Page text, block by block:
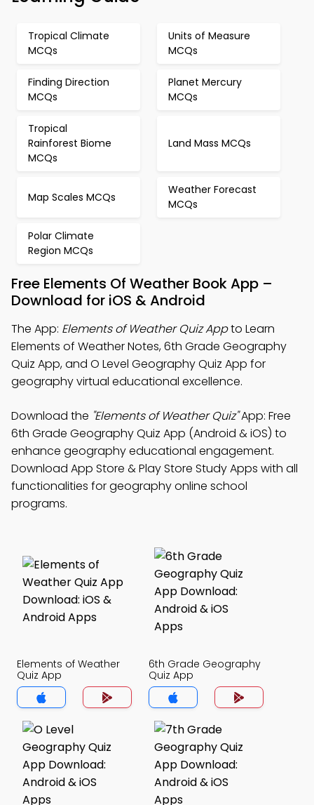
Tropical Climate
MCQs
Units of Measure
MCQs
Finding Direction
MCQs
Planet Mercury
MCQs
Tropical
Rainforest Biome
MCQs
Land Mass MCQs
Map Scales MCQs
Weather Forecast
MCQs
Polar Climate
Region MCQs
Free Elements Of Weather Book App –
Download for iOS & Android
The App: Elements of Weather Quiz Appto Learn
Elements of Weather Notes, 6th Grade Geography
Quiz App, and O Level Geography Quiz App for
geography virtual educational excellence.
Download the "Elements of Weather Quiz"App: Free
6th Grade Geography Quiz App (Android & iOS) to
enhance geography educational engagement.
Download App Store & Play Store Study Apps with all
functionalities for geography online school
programs.
Elements of Weather
Quiz App
6th Grade Geography
Quiz App